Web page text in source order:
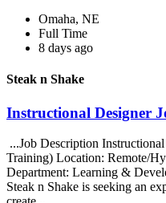
Omaha, NE
Full Time
8 days ago
Steak n Shake
Instructional Designer
...Job Description
Training) Location: Remote/
Department: Learning &
Steak n Shake is seeking an